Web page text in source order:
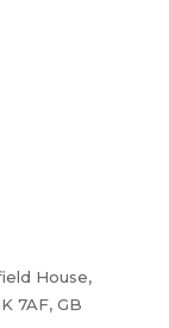
House,
7AF, GB.